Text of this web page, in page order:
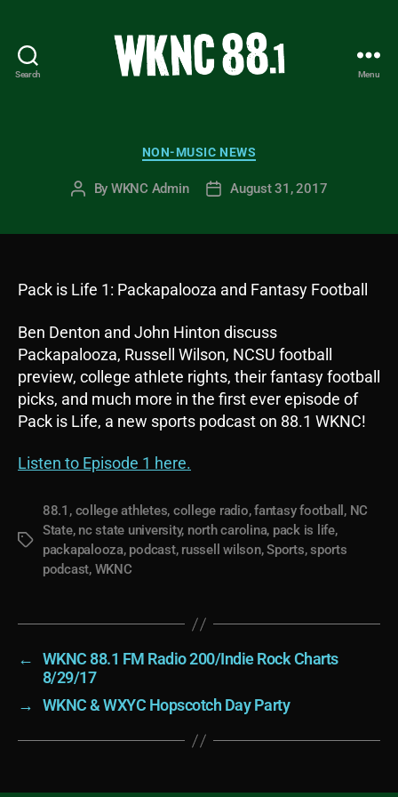
Search
-
Carolina
Menu
Categories
NON-MUSIC NEWS
Post
By WKNC Admin
PostAugust 31, 2017
Pack is Life 1: Packapalooza and Fantasy Football
Ben Denton and John Hinton discuss
Packapalooza, Russell Wilson, NCSU football
preview, college athlete rights, their fantasy football
picks, and much more in the first ever episode of
Pack is Life, a new sports podcast on 88.1 WKNC!
Listen to Episode 1 here.
Tags
88.1 , college athletes, college radio,fantasy football , NC
State, nc state university, north carolina, pack is life,
packapalooza, podcast, russell wilson,Sports,sports
podcast, WKNC
←
WKNC 88.1 FM Radio 200/Indie Rock Charts
8/29/17
→
WKNC & WXYC Hopscotch Day Party